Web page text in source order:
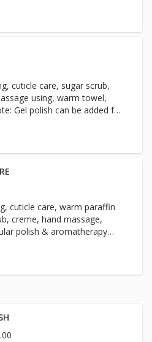
section of the online
cuticle care, sugar scrub,
using, warm towel,
Please let us know if
the notes section of the
cuticle care, warm paraffin
creme, hand massage,
polish & aromatherapy
session! *** Gel
with a 10 day guarantee!
need gel removal in the